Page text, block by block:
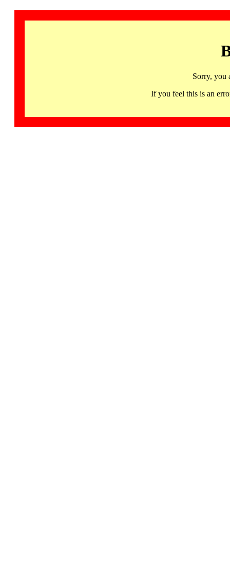
Sorry, you
If you feel this is an